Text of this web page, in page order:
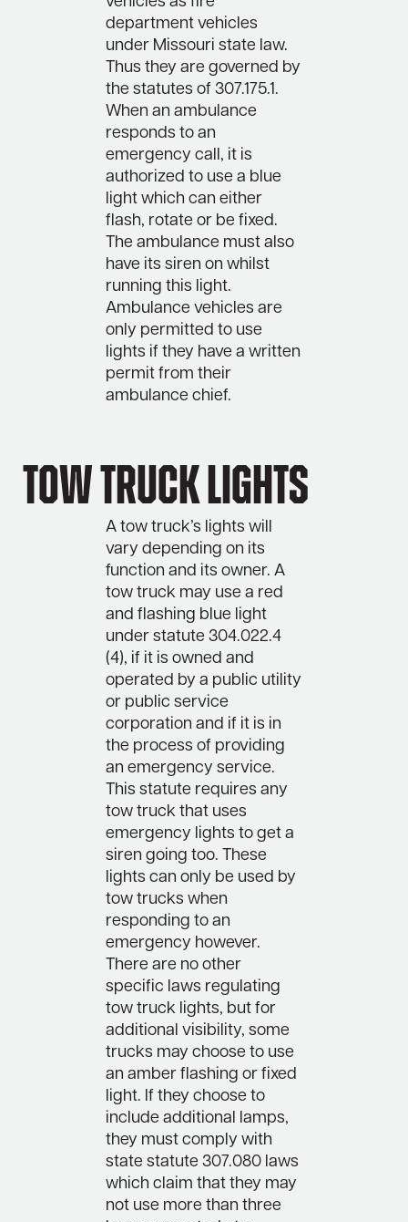
department vehicles
under Missouri state law.
Thus they are governed by
the statutes of 307.175.1.
When an ambulance
responds to an
emergency call, it is
authorized to use a blue
light which can either
flash, rotate or be fixed.
The ambulance must also
have its siren on whilst
running this light.
Ambulance vehicles are
only permitted to use
lights if they have a written
permit from their
ambulance chief.
Tow Truck Lights
A tow truck’s lights will
vary depending on its
function and its owner. A
tow truck may use a red
and flashing blue light
under statute 304.022.4
(4), if it is owned and
operated by a public utility
or public service
corporation and if it is in
the process of providing
an emergency service.
This statute requires any
tow truck that uses
emergency lights to get a
siren going too. These
lights can only be used by
tow trucks when
responding to an
emergency however.
There are no other
specific laws regulating
tow truck lights, but for
additional visibility, some
trucks may choose to use
an amber flashing or fixed
light. If they choose to
include additional lamps,
they must comply with
state statute 307.080 laws
which claim that they may
not use more than three